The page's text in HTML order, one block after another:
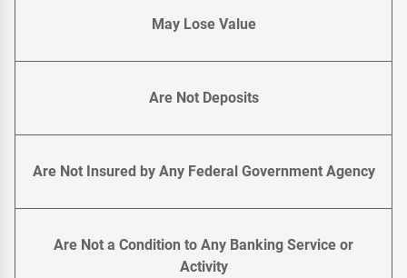
May Lose Value
Are Not Deposits
Are Not Insured by Any Federal Government Agency
Are Not a Condition to Any Banking Service or
Activity